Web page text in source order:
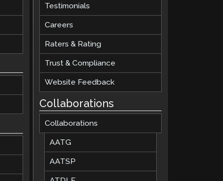
Testimonials
Careers
Raters & Rating
Trust & Compliance
Website Feedback
Collaborations
Collaborations
AATG
AATSP